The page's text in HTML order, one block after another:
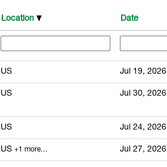
Location Date
US Jul 19, 2026
US Jul 30, 2026
US Jul 24, 2026
US +1 more… Jul 27, 2026